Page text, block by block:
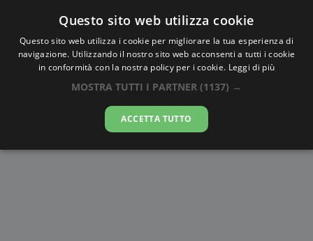
AlbaTramonto.com
Alba e Tramonto a Amritsar
09-08-2026
Questo sito web utilizza cookie
Questo sito web utilizza i cookie per migliorare la tua esperienza di
navigazione. Utilizzando il nostro sito web acconsenti a tutti i cookie
in conformità con la nostra policy per i cookie. Leggi di più
MOSTRA TUTTI I PARTNER (1137) →
ACCETTA TUTTO